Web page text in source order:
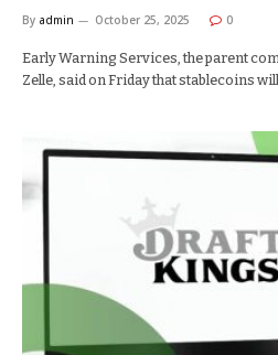
By admin October 25, 2025 0
Early Warning Services, the parent
Zelle, said on Friday that stablecoins